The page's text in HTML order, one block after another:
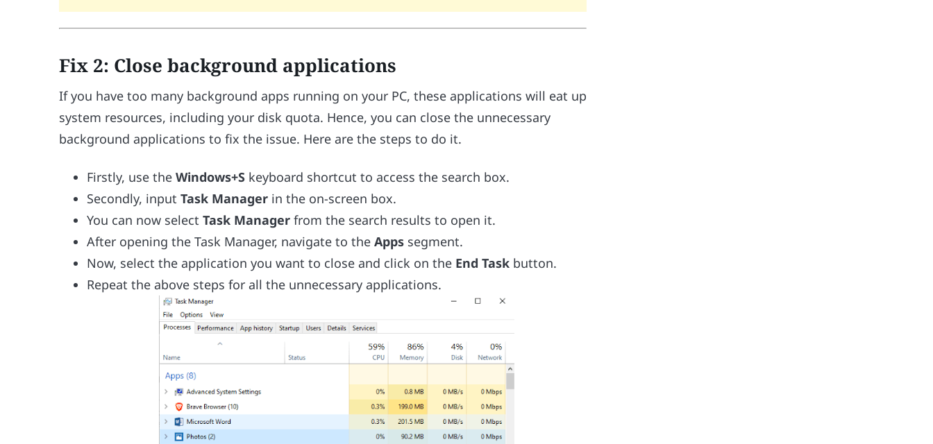
Fix 2: Close background applications
If you have too many background apps running on your PC, these applications will eat up
system resources, including your disk quota. Hence, you can close the unnecessary
background applications to fix the issue. Here are the steps to do it.
Firstly, use theWindows+S keyboard shortcut to access the search box.
Secondly, inputTask Manager in the on-screen box.
You can now selectTask Managerfrom the search results to open it.
After opening the Task Manager, navigate to theApps segment.
Now, select the application you want to close and click on the End Task button.
Repeat the above steps for all the unnecessary applications.